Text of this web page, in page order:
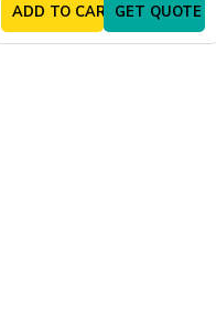
ADD TO CARTGET QUOTE